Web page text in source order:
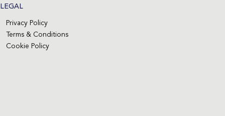
LEGAL
Privacy Policy
Terms & Conditions
Cookie Policy